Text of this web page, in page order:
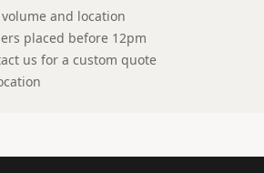
and location
placed before 12pm
us for a custom quote